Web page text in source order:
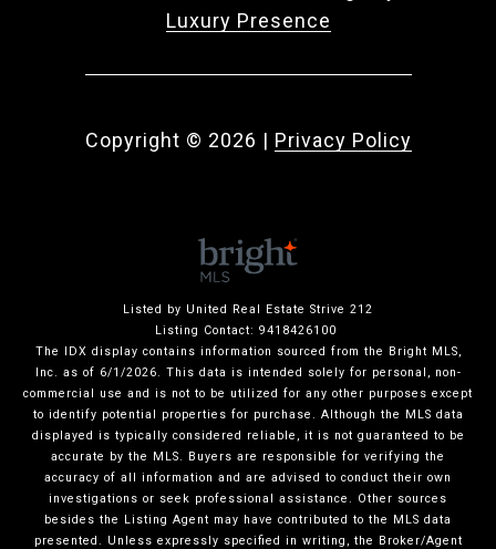
Luxury Presence
Copyright © 2026 | Privacy Policy
Listed by United Real Estate Strive 212
Listing Contact: 9418426100
The IDX display contains information sourced from the Bright MLS,
Inc. as of 6/1/2026. This data is intended solely for personal, non-
commercial use and is not to be utilized for any other purposes except
to identify potential properties for purchase. Although the MLS data
displayed is typically considered reliable, it is not guaranteed to be
accurate by the MLS. Buyers are responsible for verifying the
accuracy of all information and are advised to conduct their own
investigations or seek professional assistance. Other sources
besides the Listing Agent may have contributed to the MLS data
presented. Unless expressly specified in writing, the Broker/Agent